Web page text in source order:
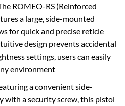
ROMEO-RS (Reinforced
a large, side-mounted
for quick and precise reticle
design prevents accidental
settings, users can easily
environment
a convenient side-
with a security screw, this pistol